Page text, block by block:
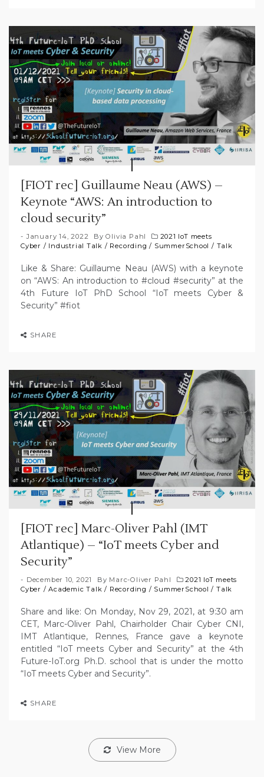
[FIOT rec] Guillaume Neau (AWS) –
Keynote “AWS: An introduction to
cloud security”
January 14, 2022 ByOlivia Pahl
2021 IoT meets
Cyber / Industrial Talk / Recording / SummerSchool / Talk
Like & Share: Guillaume Neau (AWS) with a keynote
on “AWS: An introduction to #cloud #security” at the
4th Future IoT PhD School “IoT meets Cyber &
Security” #fiot
SHARE
[FIOT rec] Marc-Oliver Pahl (IMT
Atlantique) – “IoT meets Cyber and
Security”
December 10, 2021 By Marc-Oliver Pahl
2021 IoT meets
Cyber /Academic Talk / Recording / SummerSchool /Talk
Share and like: On Monday, Nov 29, 2021, at 9:30 am
CET, Marc-Oliver Pahl, Chairholder Chair Cyber CNI,
IMT Atlantique, Rennes, France gave a keynote
entitled “IoT meets Cyber and Security” at the 4th
Future-IoT.org Ph.D. school that is under the motto
“IoT meets Cyber and Security”.
SHARE
View More